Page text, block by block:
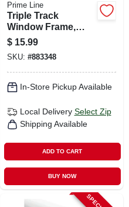
Prime Line
Triple Track
Window Frame,
Aluminum, 11/32 X
5/8 X 72 In.
$ 15.99
SKU: #883348
In-Store Pickup Available
Local Delivery Select Zip
Shipping Available
ADD TO CART
BUY NOW